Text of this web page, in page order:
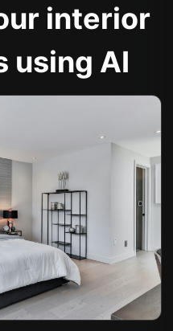
interior
using AI